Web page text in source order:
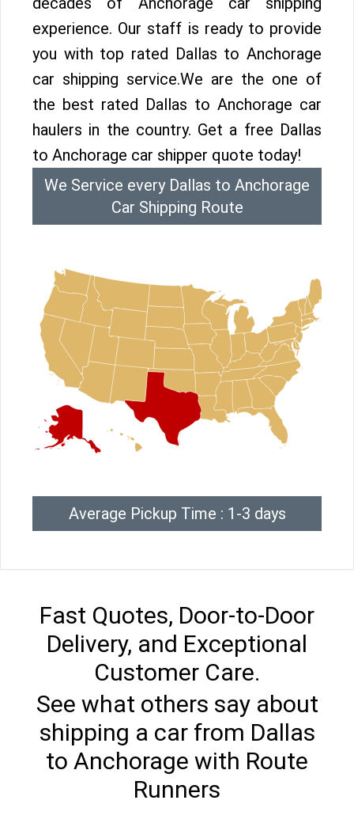
experience. Our staff is ready to provide
you with top rated Dallas to Anchorage
car shipping service.We are the one of
the best rated Dallas to Anchorage car
haulers in the country. Get a free Dallas
to Anchorage car shipper quote today!
We Service every Dallas to Anchorage
Car Shipping Route
Average Pickup Time : 1-3 days
Fast Quotes, Door-to-Door
Delivery, and Exceptional
Customer Care.
See what others say about
shipping a car from Dallas
to Anchorage with Route
Runners